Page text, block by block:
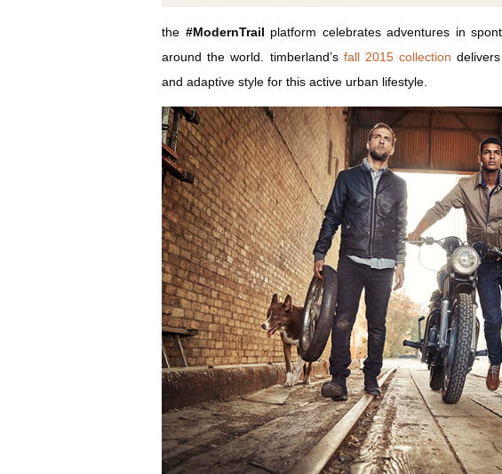
the #ModernTrail platform celebrates adventures in
around the world. timberland’s fall 2015 collection
and adaptive style for this active urban lifestyle.